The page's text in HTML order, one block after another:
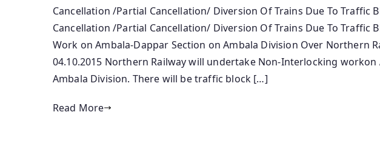
Cancellation /Partial Cancellation/ Diversion Of Trains Due To Traffic
Cancellation /Partial Cancellation/ Diversion Of Trains Due To Traffic
Work o­n Ambala-Dappar Section o­n Ambala Division Over Northern
04.10.2015 Northern Railway will undertake Non-Interlocking
Ambala Division. There will be traffic block […]
Read More